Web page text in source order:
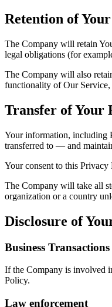
Retention of
The Company will retain
legal obligations (for
The Company will also
functionality of Our Service,
Transfer of Your
Your information, including
transferred to — and
Your consent to this Privacy
The Company will take all
organization or a country
Disclosure of
Business Transactions
If the Company is involved
Policy.
Law enforcement